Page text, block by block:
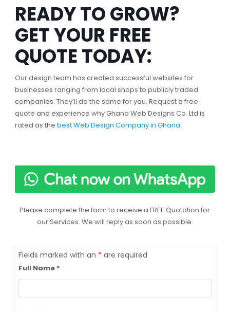
READY TO GROW?
GET YOUR FREE
QUOTE TODAY:
Our design team has created successful websites for
businesses ranging from local shops to publicly traded
companies. They’ll do the same for you. Request a free
quote and experience why Ghana Web Designs Co. Ltd is
rated as the best Web Design Company in Ghana.
Please complete the form to receive a FREE Quotation for
our Services. We will reply as soon as possible.
Fields marked with an * are required
Full Name *